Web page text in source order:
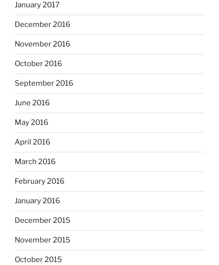
January 2017
December 2016
November 2016
October 2016
September 2016
June 2016
May 2016
April 2016
March 2016
February 2016
January 2016
December 2015
November 2015
October 2015